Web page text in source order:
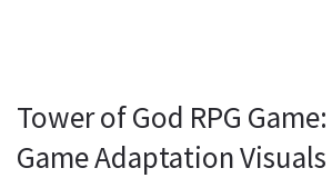
Tower of God RPG
Game Adaptation Visuals